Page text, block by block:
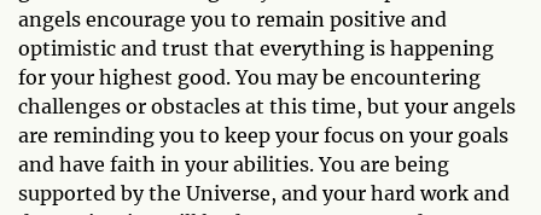
angels encourage you to remain positive and
optimistic and trust that everything is happening
for your highest good. You may be encountering
challenges or obstacles at this time, but your angels
are reminding you to keep your focus on your goals
and have faith in your abilities. You are being
supported by the Universe, and your hard work and